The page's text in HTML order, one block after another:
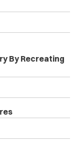
By Recreating